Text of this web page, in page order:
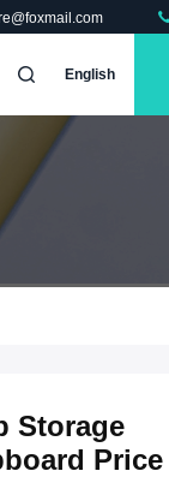
English
Storage
Price